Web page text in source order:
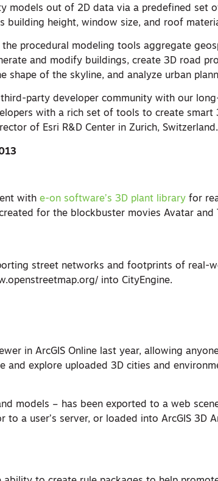
models out of 2D data via a predefined set
building height, window size, and roof
procedural modeling tools aggregate
and modify buildings, create 3D road
shape of the skyline, and analyze urban
party developer community with our
with a rich set of tools to create smart
of Esri R&D Center in Zurich, Switzerland.
withe-on software’s 3D plant library for
for the blockbuster movies Avatar and
street networks and footprints of real-
into CityEngine.
in ArcGIS Online last year, allowing
and explore uploaded 3D cities and
models – has been exported to a web
to a user’s server, or loaded into ArcGIS 3D